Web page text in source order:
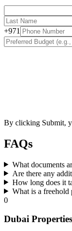
+971
By clicking Submit,
FAQs
What documents
Are there any
How long does it
What is a
0
Dubai Properties